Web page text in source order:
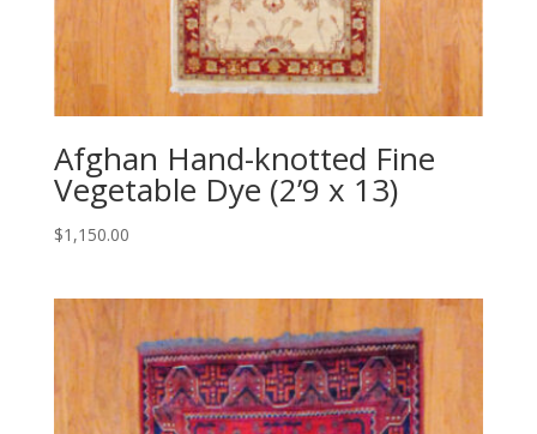
Afghan Hand-knotted Fine
Vegetable Dye (2’9 x 13)
$1,150.00